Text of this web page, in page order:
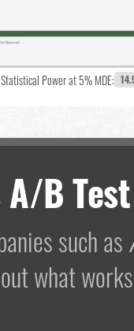
Statistical Power at 5% MDE:
B Test
such as
what